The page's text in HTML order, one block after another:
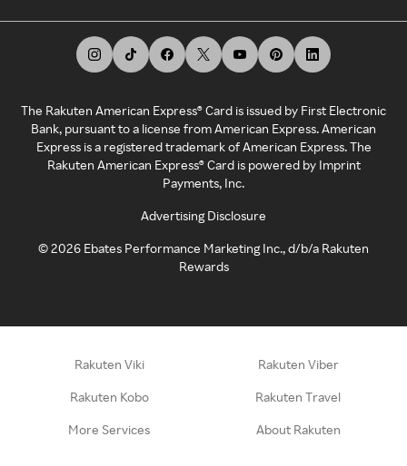
The Rakuten American Express® Card is issued by First Electronic
Bank, pursuant to a license from American Express. American
Express is a registered trademark of American Express. The
Rakuten American Express® Card is powered by Imprint
Payments, Inc.
Advertising Disclosure
©2026 Ebates Performance Marketing Inc., d/b/a Rakuten
Rewards
Rakuten Viki Rakuten Viber
Rakuten Kobo Rakuten Travel
More Services About Rakuten